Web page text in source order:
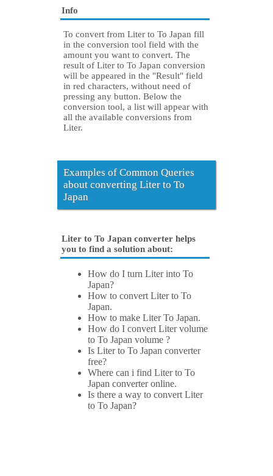
Info
To convert from Liter to To Japan fill
in the conversion tool field with the
amount you want to convert. The
result of Liter to To Japan conversion
will be appeared in the "Result" field
in red characters, without need of
pressing any button. Below the
conversion tool, a list will appear with
all the available conversions from
Liter.
Examples of Common Queries
about converting Liter to To
Japan
Liter to To Japan converter helps
you to find a solution about:
How do I turn Liter into To
Japan?
How to convert Liter to To
Japan.
How to make Liter To Japan.
How do I convert Liter volume
to To Japan volume ?
Is Liter to To Japan converter
free?
Where can i find Liter to To
Japan converter online.
Is there a way to convert Liter
to To Japan?